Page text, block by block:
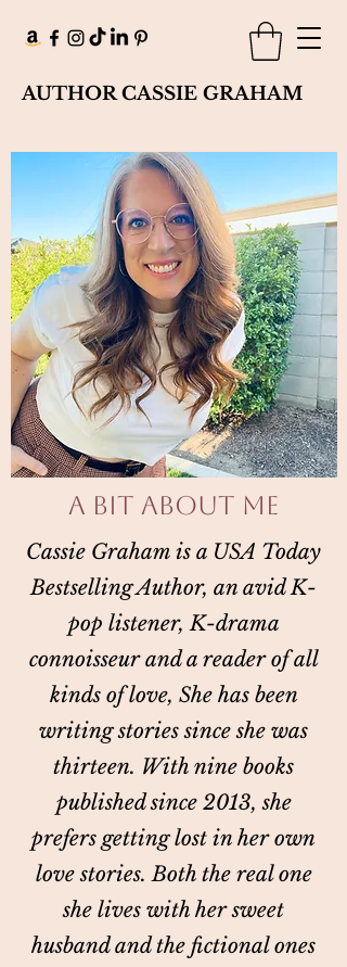
AUTHOR CASSIE GRAHAM
A BIT ABOUT ME
Cassie Graham is a USA Today
Bestselling Author, an avid K-
pop listener, K-drama
connoisseur and a reader of all
kinds of love, She has been
writing stories since she was
thirteen. With nine books
published since 2013, she
prefers getting lost in her own
love stories. Both the real one
she lives with her sweet
husband and the fictional ones